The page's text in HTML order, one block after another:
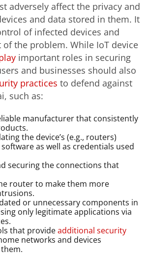
adversely affect the privacy and
and data stored in them. It
of infected devices and
the problem. While IoT device
important roles in securing
and businesses should also
practices to defend against
such as:
manufacturer that consistently
the device’s (e.g., routers)
as well as credentials used
securing the connections that
router to make them more
or unnecessary components in
only legitimate applications via
that provideadditional security
networks and devices